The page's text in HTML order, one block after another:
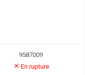
9587009
En rupture